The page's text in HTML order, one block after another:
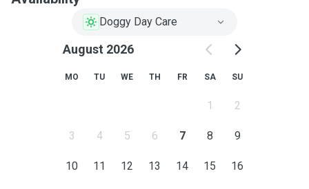
Doggy Day Care
August 2026
MO TU WE TH FR SA SU
1 2
3 4 5 6 7 8 9
10 11 12 13 14 15 16